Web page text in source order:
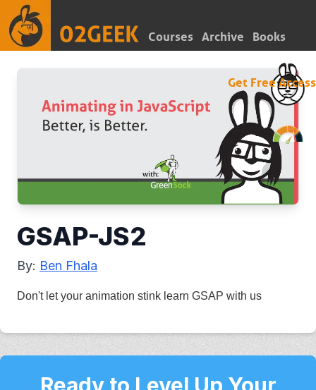
Courses Archive Books
Get Free Access
GSAP-JS2
By: Ben Fhala
Don't let your animation stink learn GSAP with us